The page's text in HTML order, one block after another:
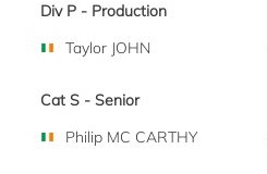
Div P - Production
Taylor JOHN
Cat S - Senior
Philip MC CARTHY